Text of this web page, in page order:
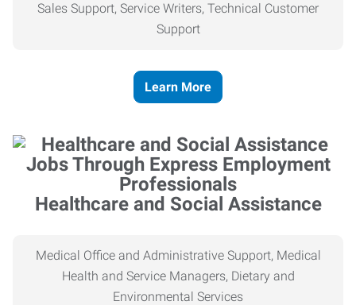
Sales Support, Service Writers, Technical Customer
Support
Learn More
Healthcare and Social Assistance
Medical Office and Administrative Support, Medical
Health and Service Managers, Dietary and
Environmental Services